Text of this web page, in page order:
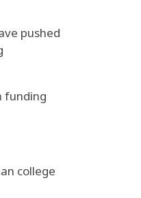
pushed
funding
college